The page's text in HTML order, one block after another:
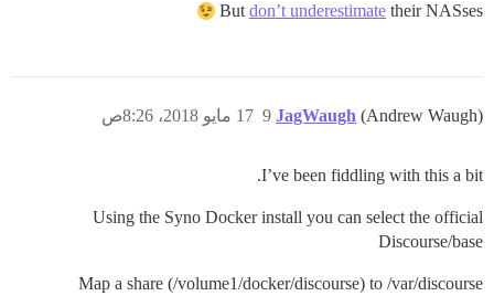
But don’t underestimate their NASses
JagWaugh (Andrew Waugh) 17 مايو 2018، 8:26ص 9
I’ve been fiddling with this a bit.
Using the Syno Docker install you can select the official
Discourse/base
Map a share (/volume1/docker/discourse) to /var/discourse